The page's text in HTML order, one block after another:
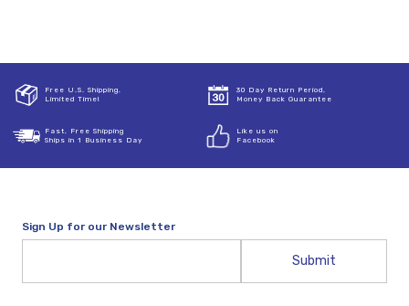
Free U.S. Shipping,
Limited Time!
30 Day Return Period,
Money Back Guarantee
Fast, Free Shipping
Ships in 1 Business Day
Like us on
Facebook
Sign Up for our Newsletter